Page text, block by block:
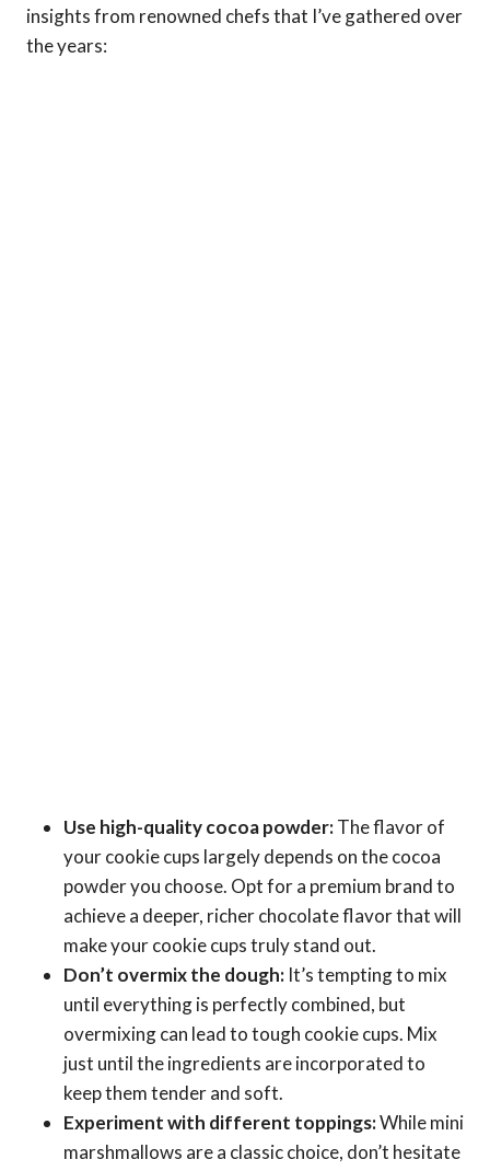
insights from renowned chefs that I’ve gathered over
the years:
Use high-quality cocoa powder:The flavor of
your cookie cups largely depends on the cocoa
powder you choose. Opt for a premium brand to
achieve a deeper, richer chocolate flavor that will
make your cookie cups truly stand out.
Don’t overmix the dough: It’s tempting to mix
until everything is perfectly combined, but
overmixing can lead to tough cookie cups. Mix
just until the ingredients are incorporated to
keep them tender and soft.
Experiment with different toppings:While mini
marshmallows are a classic choice, don’t hesitate